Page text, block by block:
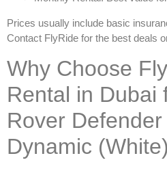
Prices usually include basic
Contact FlyRide for the best deals
Why Choose
Rental in Dubai
Rover
Dynamic